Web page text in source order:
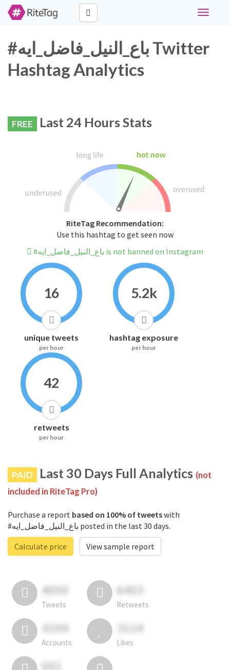
Toggle
#باع_النيل_فاضل_ايه Twitter
Hashtag Analytics
FREE Last 24 Hours Stats
RiteTag Recommendation:
Use this hashtag to get seen now
#باع_النيل_فاضل_ايه is not banned on Instagram
16
unique tweets
per hour
5.2k
hashtag exposure
per hour
42
retweets
per hour
PAID Last 30 Days Full Analytics (not
included in RiteTag Pro)
Purchase a report based on 100% of tweetswith
#باع_النيل_فاضل_ايه posted in the last 30 days.
Calculate price
View sample report
4050
Tweets
6403
Retweets
4194
Accounts
3114
Likes
681